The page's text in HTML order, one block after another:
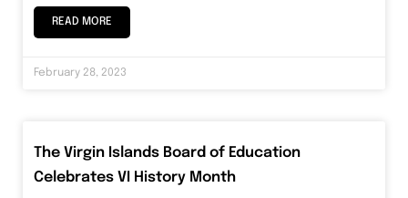
READ MORE
February 28, 2023
The Virgin Islands Board of Education
Celebrates VI History Month